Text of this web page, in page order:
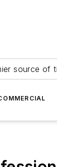
source of